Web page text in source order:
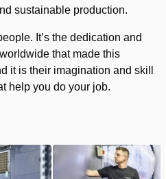
sustainable production.
It’s the dedication and
that made this
it is their imagination and skill
help you do your job.